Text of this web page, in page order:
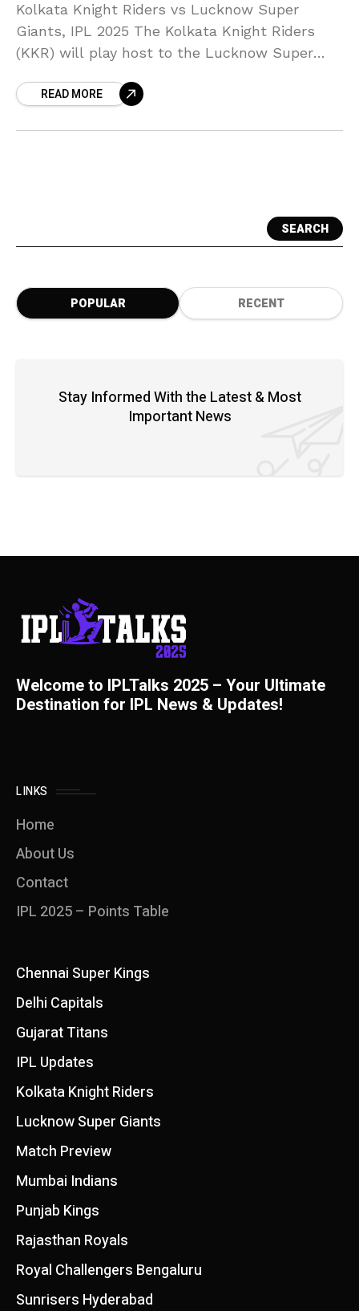
Kolkata Knight Riders vs Lucknow Super
Giants, IPL 2025 The Kolkata Knight Riders
(KKR) will play host to the Lucknow Super
They’re up
READ MORE
SEARCH
POPULAR RECENT
Stay Informed With the Latest & Most
Important News
Welcome to IPLTalks 2025 – Your Ultimate
Destination for IPL News & Updates!
LINKS
Home
About Us
Contact
IPL 2025 – Points Table
Chennai Super Kings
Delhi Capitals
Gujarat Titans
IPL Updates
Kolkata Knight Riders
Lucknow Super Giants
Match Preview
Mumbai Indians
Punjab Kings
Rajasthan Royals
Royal Challengers Bengaluru
Sunrisers Hyderabad